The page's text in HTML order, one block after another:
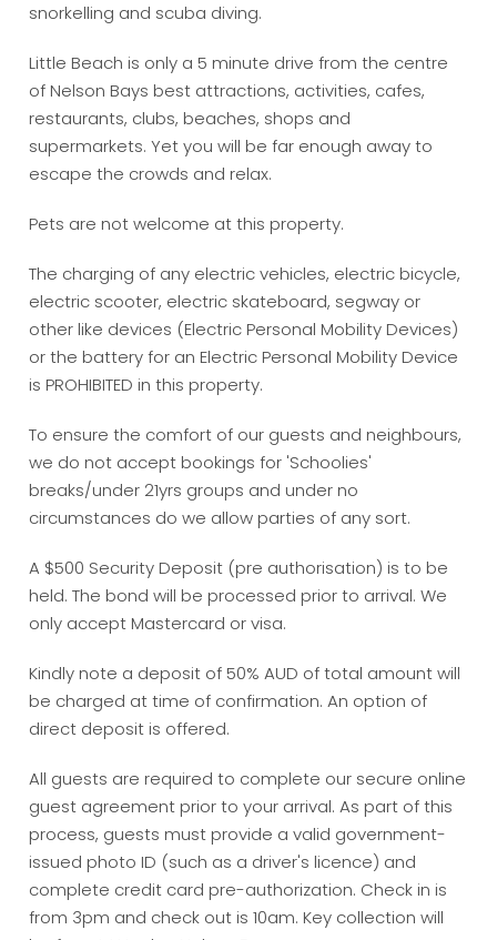
snorkelling and scuba diving.
Little Beach is only a 5 minute drive from the centre
of Nelson Bays best attractions, activities, cafes,
restaurants, clubs, beaches, shops and
supermarkets. Yet you will be far enough away to
escape the crowds and relax.
Pets are not welcome at this property.
The charging of any electric vehicles, electric bicycle,
electric scooter, electric skateboard, segway or
other like devices (Electric Personal Mobility Devices)
or the battery for an Electric Personal Mobility Device
is PROHIBITED in this property.
To ensure the comfort of our guests and neighbours,
we do not accept bookings for 'Schoolies'
breaks/under 21yrs groups and under no
circumstances do we allow parties of any sort.
A $500 Security Deposit (pre authorisation) is to be
held. The bond will be processed prior to arrival. We
only accept Mastercard or visa.
Kindly note a deposit of 50% AUD of total amount will
be charged at time of confirmation. An option of
direct deposit is offered.
All guests are required to complete our secure online
guest agreement prior to your arrival. As part of this
process, guests must provide a valid government-
issued photo ID (such as a driver's licence) and
complete credit card pre-authorization. Check in is
from 3pm and check out is 10am. Key collection will